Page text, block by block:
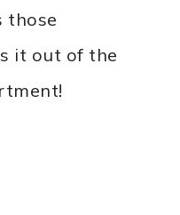
those
it out of the